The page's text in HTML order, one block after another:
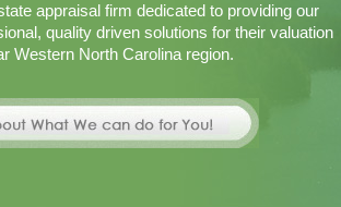
appraisal firm dedicated to providing our
quality driven solutions for their valuation
Western North Carolina region.